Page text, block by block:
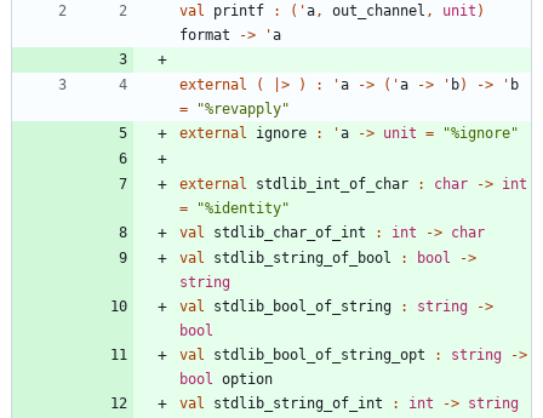
val
printf : ( 'a , out_channel , unit )
format
-> 'a
external ( > ) : 'a -> ( 'a -> ' b) -> ' b
=
"%revapply"
external
ignore : 'a -> unit = "%ignore"
external stdlib_int_of_char : char -> int
=
"%identity"
val
stdlib_char_of_int : int -> char
val
stdlib_string_of_bool : bool
->
string
val
stdlib_bool_of_string : string
->
bool
val
stdlib_bool_of_string_opt : string
->
bool
option
val
stdlib_string_of_int : int -> string